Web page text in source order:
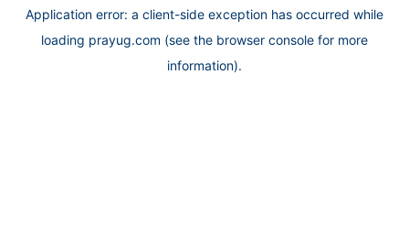
Application error: a client-side exception has occurred while
loading prayug.com (see the browser console for more
information).